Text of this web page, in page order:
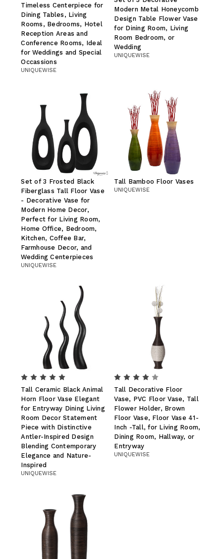
Timeless Centerpiece for
Dining Tables, Living
Rooms, Bedrooms, Hotel
Reception Areas and
Conference Rooms, Ideal
for Weddings and Special
Occassions
UNIQUEWISE
Modern Metal Honeycomb
Design Table Flower Vase
for Dining Room, Living
Room Bedroom, or
Wedding
UNIQUEWISE
Set of 3 Frosted Black
Fiberglass Tall Floor Vase
- Decorative Vase for
Modern Home Decor,
Perfect for Living Room,
Home Office, Bedroom,
Kitchen, Coffee Bar,
Farmhouse Decor, and
Wedding Centerpieces
UNIQUEWISE
Tall Bamboo Floor Vases
UNIQUEWISE
Tall Ceramic Black Animal
Horn Floor Vase Elegant
for Entryway Dining Living
Room Decor Statement
Piece with Distinctive
Antler-Inspired Design
Blending Contemporary
Elegance and Nature-
Inspired
UNIQUEWISE
Tall Decorative Floor
Vase, PVC Floor Vase, Tall
Flower Holder, Brown
Floor Vase, Floor Vase 41-
Inch -Tall, for Living Room,
Dining Room, Hallway, or
Entryway
UNIQUEWISE